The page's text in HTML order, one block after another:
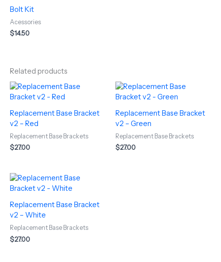
Bolt Kit
Acessories
$14.50
Related products
Replacement Base Bracket
v2 – Red
Replacement Base Brackets
$27.00
Replacement Base Bracket
v2 – Green
Replacement Base Brackets
$27.00
Replacement Base Bracket
v2 – White
Replacement Base Brackets
$27.00